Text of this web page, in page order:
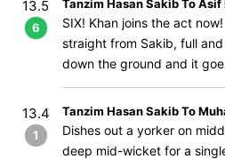
13.5
6
Tanzim Hasan Sakib To Asif
SIX! Khan joins the act
straight from Sakib, full
down the ground and it
13.4
1
Tanzim Hasan Sakib To
Dishes out a yorker on
deep mid-wicket for a